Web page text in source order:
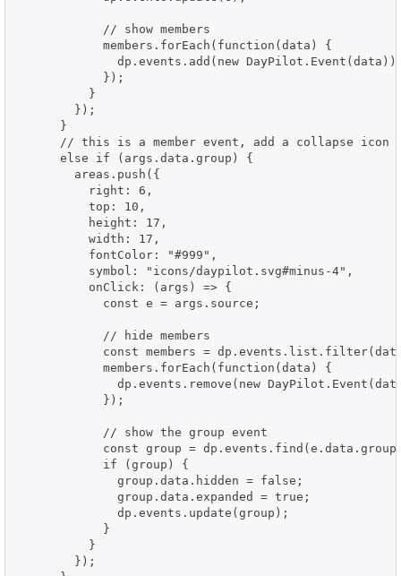
            // show members
            members.forEach(function(data) {
dp.events.add(new
            });
          }
        });
      }
      // this is a member event, add a collapse icon
      else if (args.data.group) {
        areas.push({
          right: 6,
          top: 10,
          height: 17,
          width: 17,
          fontColor: "#999",
          symbol: "icons/daypilot.svg#minus-4",
          onClick: (args) => {
            const e = args.source;
            // hide members
const members =
            members.forEach(function(data) {
dp.events.remove(new
            });
            // show the group event
const group =
            if (group) {
              group.data.hidden = false;
              group.data.expanded = true;
              dp.events.update(group);
            }
          }
        });